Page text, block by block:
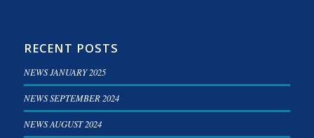
RECENT POSTS
NEWS JANUARY 2025
NEWS SEPTEMBER 2024
NEWS AUGUST 2024